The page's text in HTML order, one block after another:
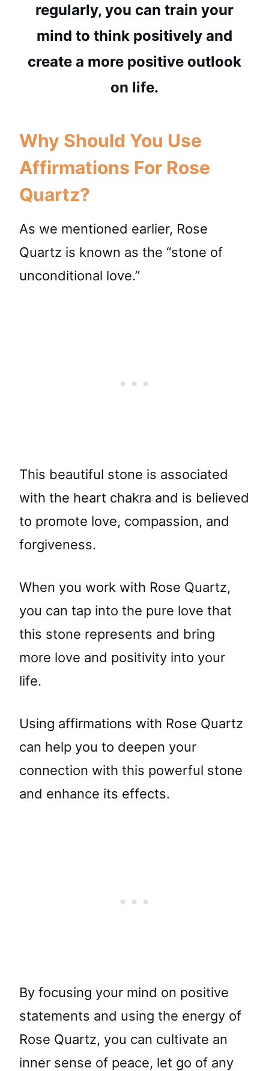
regularly, you can train your
mind to think positively and
create a more positive outlook
on life.
Why Should You Use
Affirmations For Rose
Quartz?
As we mentioned earlier, Rose
Quartz is known as the “stone of
unconditional love.”
This beautiful stone is associated
with the heart chakra and is believed
to promote love, compassion, and
forgiveness.
When you work with Rose Quartz,
you can tap into the pure love that
this stone represents and bring
more love and positivity into your
life.
Using affirmations with Rose Quartz
can help you to deepen your
connection with this powerful stone
and enhance its effects.
By focusing your mind on positive
statements and using the energy of
Rose Quartz, you can cultivate an
inner sense of peace, let go of any